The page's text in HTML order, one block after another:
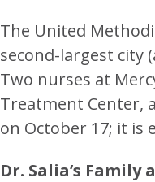
The United
second-largest city
Two nurses at
Treatment Center,
on October 17; it is
Dr. Salia’s Family